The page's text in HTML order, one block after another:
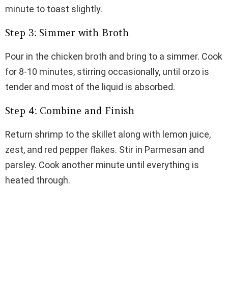
minute to toast slightly.
Step 3: Simmer with Broth
Pour in the chicken broth and bring to a simmer. Cook
for 8-10 minutes, stirring occasionally, until orzo is
tender and most of the liquid is absorbed.
Step 4: Combine and Finish
Return shrimp to the skillet along with lemon juice,
zest, and red pepper flakes. Stir in Parmesan and
parsley. Cook another minute until everything is
heated through.